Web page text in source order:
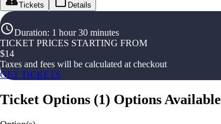
Tickets Details
Duration: 1 hour 30 minutes
TICKET PRICES STARTING FROM
$14
Taxes and fees will be calculated at checkout
GET TICKETS
Ticket Options (1) Options Available